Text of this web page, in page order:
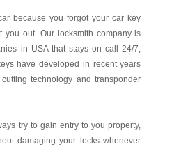
because you forgot your car key
you out. Our locksmith company is
in USA that stays on call 24/7,
have developed in recent years
technology and transponder
try to gain entry to you property,
damaging your locks whenever